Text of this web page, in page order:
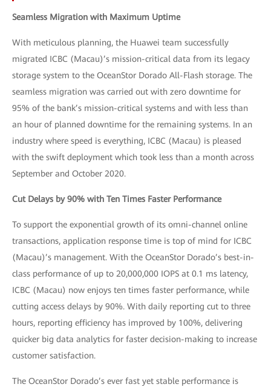
Seamless Migration with Maximum Uptime
With meticulous planning, the Huawei team successfully
migrated ICBC (Macau)’s mission-critical data from its legacy
storage system to the OceanStor Dorado All-Flash storage. The
seamless migration was carried out with zero downtime for
95% of the bank’s mission-critical systems and with less than
an hour of planned downtime for the remaining systems. In an
industry where speed is everything, ICBC (Macau) is pleased
with the swift deployment which took less than a month across
September and October 2020.
Cut Delays by 90% with Ten Times Faster Performance
To support the exponential growth of its omni-channel online
transactions, application response time is top of mind for ICBC
(Macau)’s management. With the OceanStor Dorado’s best-in-
class performance of up to 20,000,000 IOPS at 0.1 ms latency,
ICBC (Macau) now enjoys ten times faster performance, while
cutting access delays by 90%. With daily reporting cut to three
hours, reporting efficiency has improved by 100%, delivering
quicker big data analytics for faster decision-making to increase
customer satisfaction.
The OceanStor Dorado’s ever fast yet stable performance is